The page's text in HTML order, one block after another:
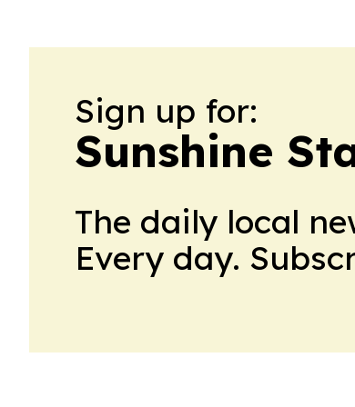
Sign up for:
Sunshine
The daily local
Every day.